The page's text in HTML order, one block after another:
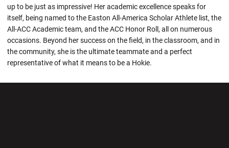
up to be just as impressive! Her academic excellence speaks for
itself, being named to the Easton All-America Scholar Athlete list, the
All-ACC Academic team, and the ACC Honor Roll, all on numerous
occasions. Beyond her success on the field, in the classroom, and in
the community, she is the ultimate teammate and a perfect
representative of what it means to be a Hokie.